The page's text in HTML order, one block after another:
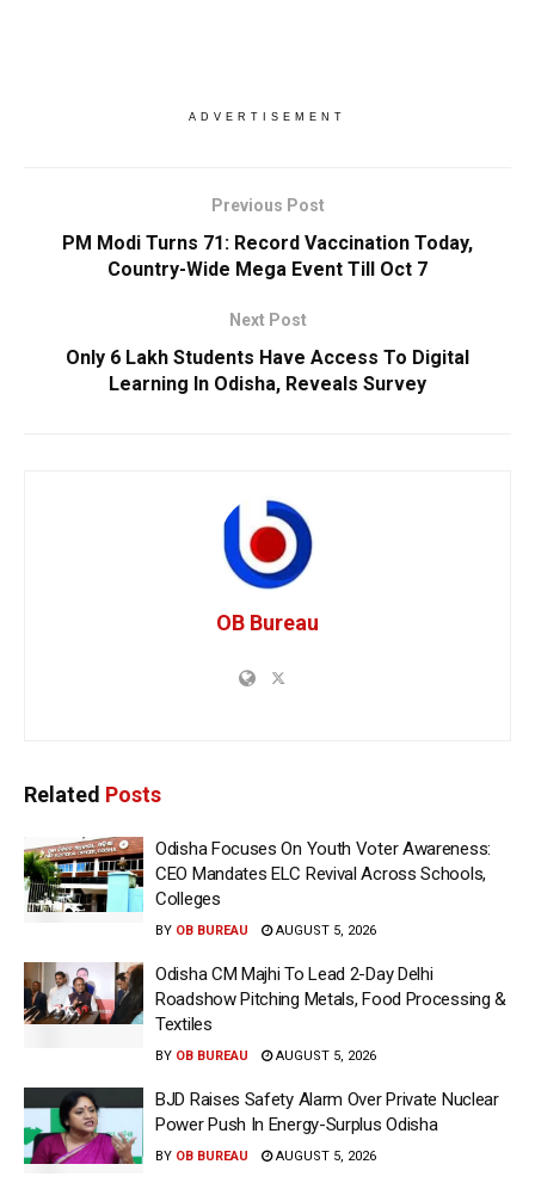
ADVERTISEMENT
Previous Post
PM Modi Turns 71: Record Vaccination Today,
Country-Wide Mega Event Till Oct 7
Next Post
Only 6 Lakh Students Have Access To Digital
Learning In Odisha, Reveals Survey
OB Bureau
Related Posts
Odisha Focuses On Youth Voter Awareness:
CEO Mandates ELC Revival Across Schools,
Colleges
BY OB BUREAU AUGUST 5, 2026
Odisha CM Majhi To Lead 2-Day Delhi
Roadshow Pitching Metals, Food Processing &
Textiles
BY OB BUREAU AUGUST 5, 2026
BJD Raises Safety Alarm Over Private Nuclear
Power Push In Energy-Surplus Odisha
BY OB BUREAU AUGUST 5, 2026